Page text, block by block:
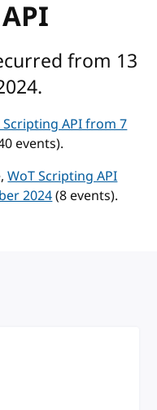
from 13
Scripting API from 7
events).
WoT Scripting API
2024(8 events).